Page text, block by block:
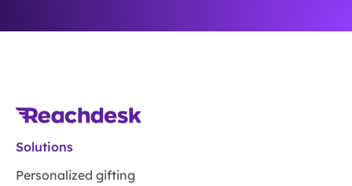
Solutions
Personalized gifting